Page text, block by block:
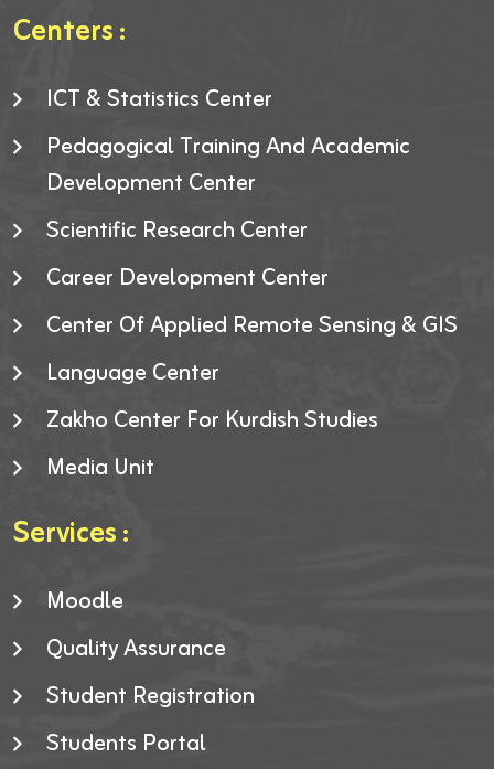
Centers :
ICT & Statistics Center
Pedagogical Training And Academic
Development Center
Scientific Research Center
Career Development Center
Center Of Applied Remote Sensing & GIS
Language Center
Zakho Center For Kurdish Studies
Media Unit
Services :
Moodle
Quality Assurance
Student Registration
Students Portal